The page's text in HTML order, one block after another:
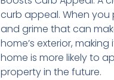
curb appeal. When you
and grime that can
home’s exterior,
home is more likely to
property in the future.